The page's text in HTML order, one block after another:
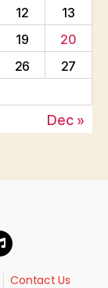
12
13
19
20
26
27
Dec »
Contact Us